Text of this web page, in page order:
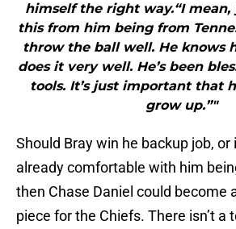
himself the right way.“I mean,
this from him being from
throw the ball well. He knows
does it very well. He’s been
tools. It’s just important that
grow up.”"
Should Bray win he backup job, or
already comfortable with him
then Chase Daniel could become
piece for the Chiefs. There isn’t a